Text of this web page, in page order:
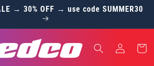
→ 30% OFF → use code SUMMER30
Log
in
Cart